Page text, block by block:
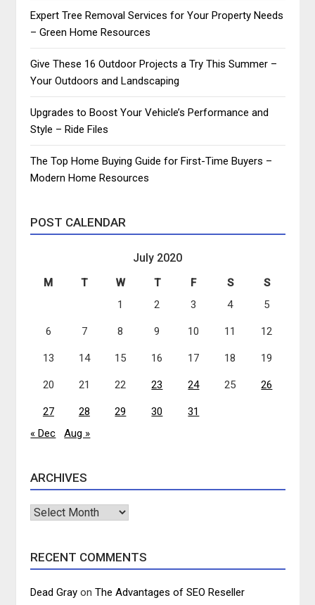
Expert Tree Removal Services for Your Property Needs
– Green Home Resources
Give These 16 Outdoor Projects a Try This Summer –
Your Outdoors and Landscaping
Upgrades to Boost Your Vehicle’s Performance and
Style – Ride Files
The Top Home Buying Guide for First-Time Buyers –
Modern Home Resources
POST CALENDAR
July 2020
M T W T F S
S
1
2 3 4 5
6 7 8 9 10 11 12
13 14 15 16 17 18 19
20 21 22 23 24 25 26
27 28 29 30
31
« Dec
Aug »
ARCHIVES
Archives
RECENT COMMENTS
Dead Gray onThe Advantages of SEO Reseller